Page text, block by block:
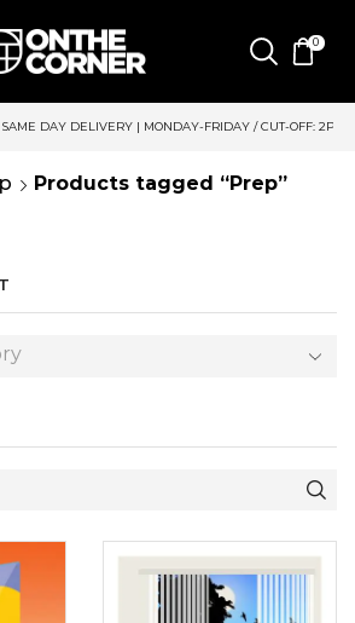
0
DELIVERY | MONDAY-FRIDAY / CUT-OFF: 2PM
Products tagged “Prep”